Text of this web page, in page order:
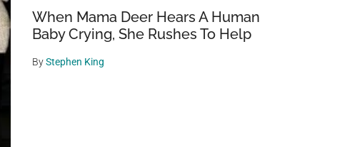
When Mama Deer Hears A Human
Baby Crying, She Rushes To Help
ByStephen King